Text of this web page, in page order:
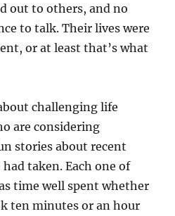
out to others, and no
to talk. Their lives were
or at least that’s what
challenging life
are considering
stories about recent
taken. Each one of
time well spent whether
ten minutes or an hour